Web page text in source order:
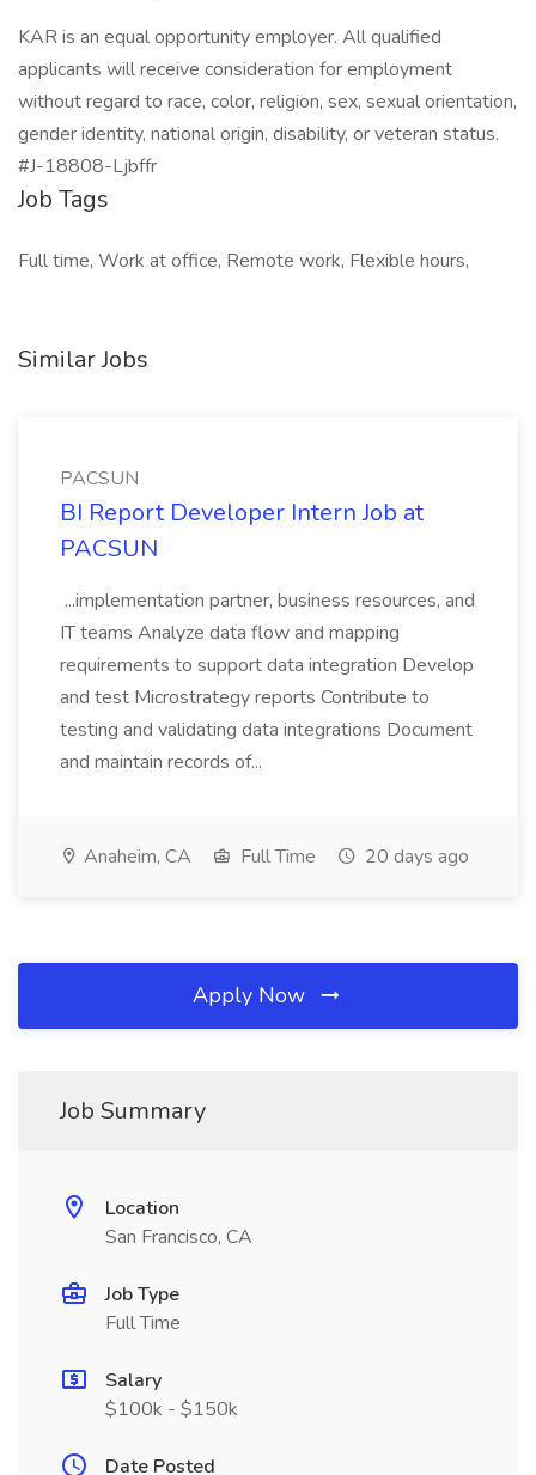
KAR is an equal opportunity employer. All qualified
applicants will receive consideration for employment
without regard to race, color, religion, sex, sexual orientation,
gender identity, national origin, disability, or veteran status.
#J-18808-Ljbffr
Job Tags
Full time, Work at office, Remote work, Flexible hours,
Similar Jobs
PACSUN
BI Report Developer Intern Job at
PACSUN
...implementation partner, business resources, and
IT teams Analyze data flow and mapping
requirements to support data integration Develop
and test Microstrategy reports Contribute to
testing and validating data integrations Document
and maintain records of...
Anaheim, CA Full Time 20 days ago
Apply Now
Job Summary
Location
San Francisco, CA
Job Type
Full Time
Salary
$100k - $150k
Date Posted